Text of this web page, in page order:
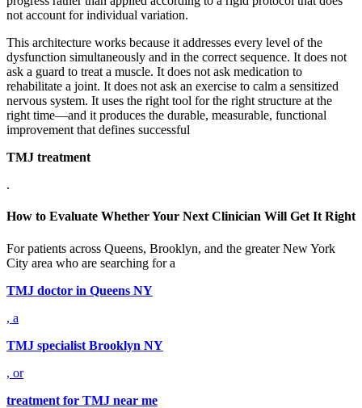
not account for individual variation.
This architecture works because it addresses every level of the
dysfunction simultaneously and in the correct sequence. It does not
ask a guard to treat a muscle. It does not ask medication to
rehabilitate a joint. It does not ask an exercise to calm a sensitized
nervous system. It uses the right tool for the right structure at the
right time—and it produces the durable, measurable, functional
improvement that defines successful
TMJ treatment
.
How to Evaluate Whether Your Next Clinician Will Get It Right
For patients across Queens, Brooklyn, and the greater New York
City area who are searching for a
TMJ doctor in Queens NY
, a
TMJ specialist Brooklyn NY
, or
treatment for TMJ near me